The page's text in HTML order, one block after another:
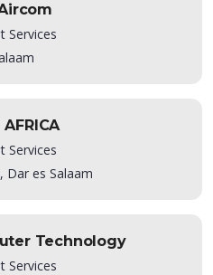
Services
AFRICA
Services
Dar es Salaam
Technology
Services